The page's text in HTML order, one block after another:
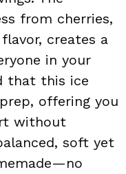
from cherries,
creates a
in your
that this ice
offering you
without
soft yet